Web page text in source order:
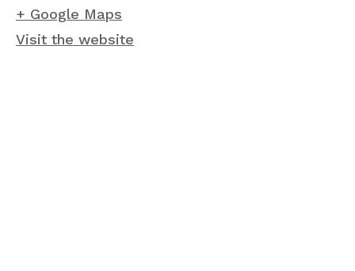
+ Google Maps
Visit the website